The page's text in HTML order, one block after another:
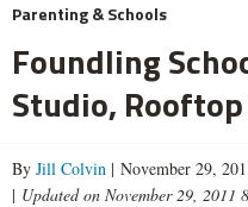
Parenting & Schools
Foundling
Studio,
By Jill Colvin | November 29,
| Updated on November 29, 2011